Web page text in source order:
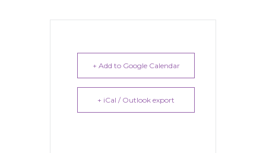
+ Add to Google Calendar
+ iCal / Outlook export